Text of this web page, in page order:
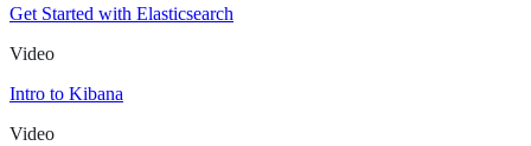
Get Started with Elasticsearch
Video
Intro to Kibana
Video